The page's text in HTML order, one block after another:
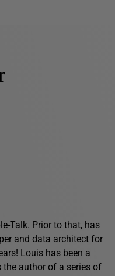
Talk. Prior to that, has
and data architect for
Louis has been a
author of a series of